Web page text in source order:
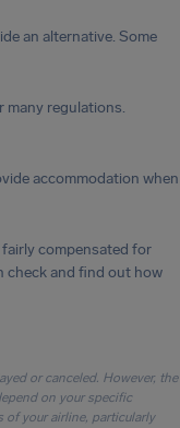
an alternative. Some
many regulations.
accommodation when
compensated for
check and find out how
or canceled. However, the
on your specific
your airline, particularly